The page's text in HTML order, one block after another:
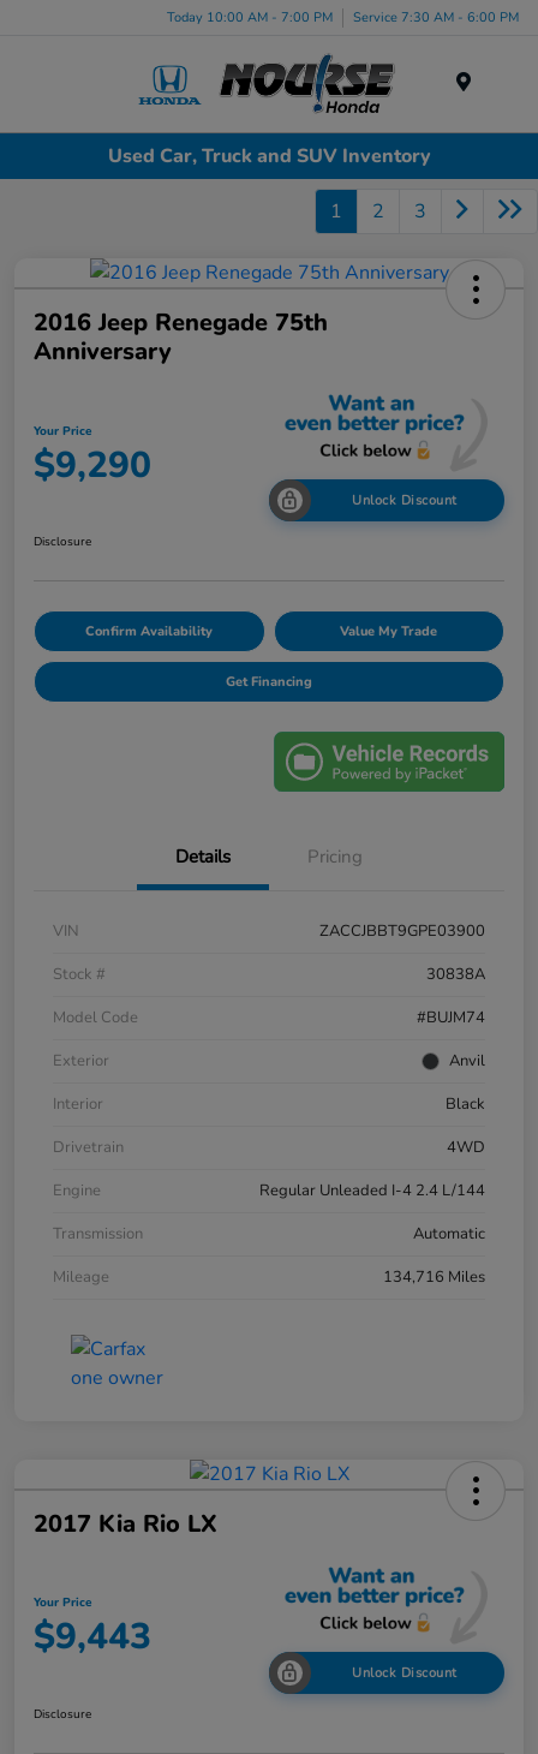
Today 10:00 AM - 7:00 PM Service 7:30 AM - 6:00 PM
Used Car, Truck and SUV Inventory
1 2 3
2016 Jeep Renegade 75th
Anniversary
Your Price
$9,290
Unlock Discount
Disclosure
Confirm Availability Value My Trade
Get Financing
Details Pricing
VIN
ZACCJBBT9GPE03900
Stock #
30838A
Model Code
#BUJM74
Exterior
Anvil
Interior
Black
Drivetrain
4WD
Engine
Regular Unleaded I-4 2.4 L/144
Transmission
Automatic
Mileage
134,716 Miles
2017 Kia Rio LX
Your Price
$9,443
Unlock Discount
Disclosure